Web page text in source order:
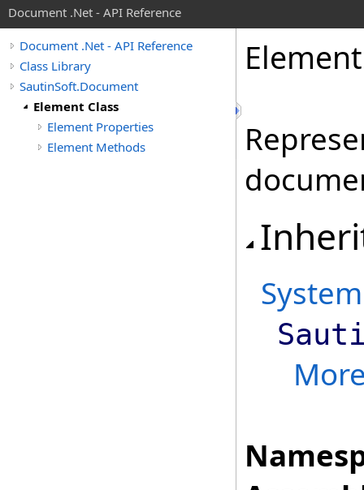
Document .Net - API Reference
Document .Net - API Reference
Class Library
SautinSoft.Document
Element Class
Element Properties
Element Methods
System